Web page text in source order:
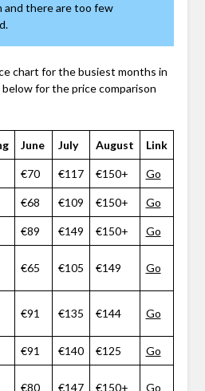
and there are too few
chart for the busiest months in
below for the price comparison
June July August Link
€70 €117 €150+ Go
€68 €109 €150+ Go
€89 €149 €150+ Go
€65 €105 €149 Go
€91 €135 €144 Go
€91 €140 €125 Go
€80 €147 €150+ Go